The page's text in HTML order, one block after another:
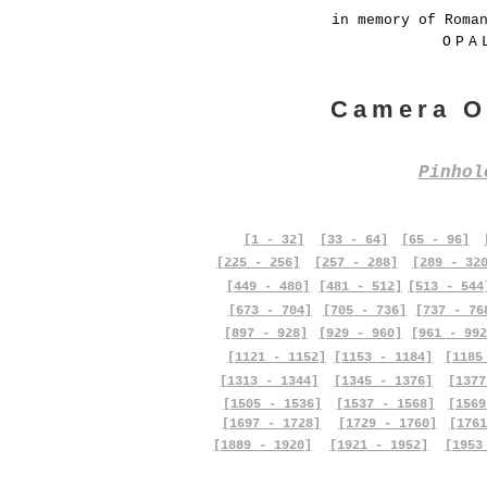
in memory of
Camera
[1 - 32] [33 - 64] [65 - 96]
[225 - 256]
[257 - 288]
[289 -
[449 - 480]
[673 - 704]
[481 - 512]
[705 - 736]
[513 -
[737 -
[897 - 928]
[929 - 960]
[961 -
[1121 - 1152]
[1153 - 1184]
[1313 - 1344]
[1505 - 1536]
[1697 - 1728]
[1889 - 1920]
[1345 - 1376]
[1537 - 1568]
[1729 - 1760]
[1921 - 1952]